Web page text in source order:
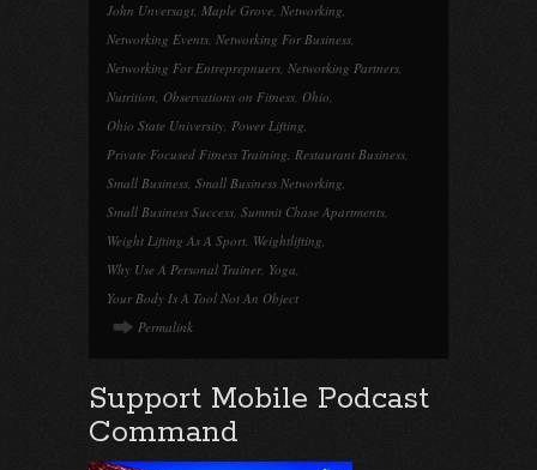
John Unversagt, Maple Grove, Networking,
Networking Events, Networking For Business,
Networking For Entreprepnuers, Networking Partners,
Nutrition, Observations on Fitness, Ohio,
Ohio State University, Power Lifting,
Private Focused Fitness Training, Restaurant Business,
Small Business, Small Business Networking,
Small Business Success, Summit Chase Apartments,
Weight Lifting As A Sport, Weightlifting,
Why Use A Personal Trainer, Yoga,
Your Body Is A Tool Not An Object
Permalink
Support Mobile Podcast
Command